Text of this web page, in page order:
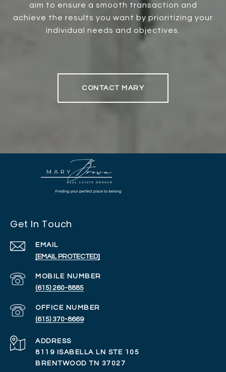
aim to ensure a smooth transaction and
achieve the results you want by prioritizing your
individual needs and objectives.
CONTACT MARY
Get In Touch
EMAIL
[EMAIL PROTECTED]
(615) 260-8885
(615) 370-8669
ADDRESS
8119 ISABELLA LN STE 105
BRENTWOOD TN 37027